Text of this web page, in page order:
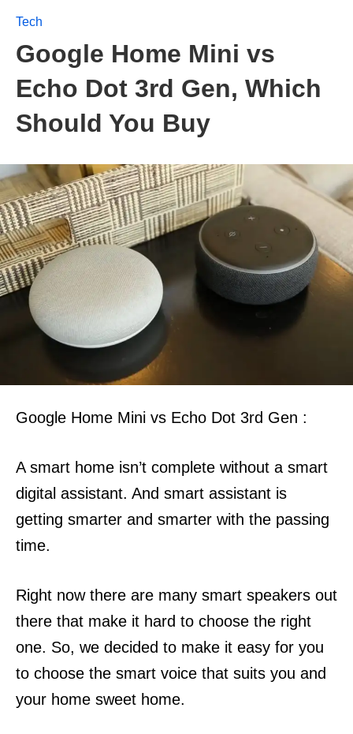
Tech
Google Home Mini vs
Echo Dot 3rd Gen, Which
Should You Buy
Google Home Mini vs Echo Dot 3rd Gen :
A smart home isn’t complete without a smart
digital assistant. And smart assistant is
getting smarter and smarter with the passing
time.
Right now there are many smart speakers out
there that make it hard to choose the right
one. So, we decided to make it easy for you
to choose the smart voice that suits you and
your home sweet home.